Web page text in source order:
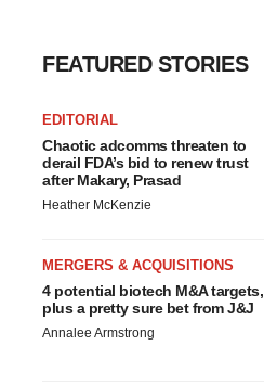
FEATURED STORIES
EDITORIAL
Chaotic adcomms threaten to
derail FDA’s bid to renew trust
after Makary, Prasad
Heather McKenzie
MERGERS & ACQUISITIONS
4 potential biotech M&A targets,
plus a pretty sure bet from J&J
Annalee Armstrong